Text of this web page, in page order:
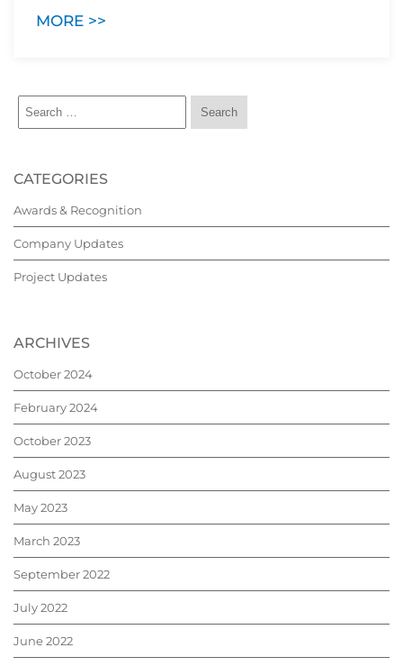
MORE >>
CATEGORIES
Awards & Recognition
Company Updates
Project Updates
ARCHIVES
October 2024
February 2024
October 2023
August 2023
May 2023
March 2023
September 2022
July 2022
June 2022